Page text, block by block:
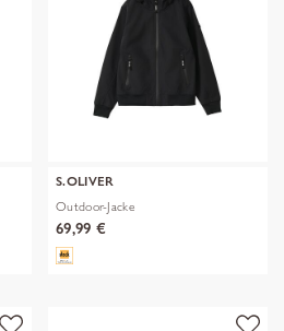
S.OLIVER
Outdoor-Jacke
69,99 €